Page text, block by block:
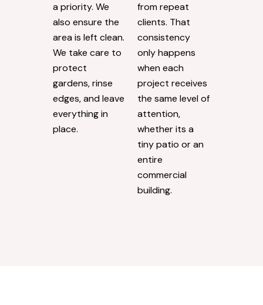
a priority. We
also ensure the
area is left clean.
We take care to
protect
gardens, rinse
edges, and leave
everything in
place.
from repeat
clients. That
consistency
only happens
when each
project receives
the same level of
attention,
whether its a
tiny patio or an
entire
commercial
building.